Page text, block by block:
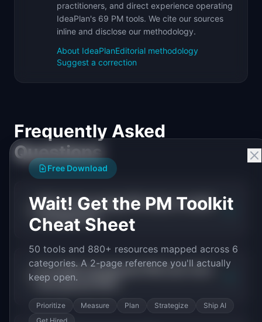
practitioners, and direct experience operating
IdeaPlan's 69 PM tools. We cite our sources
inline and disclose our methodology.
About IdeaPlanEditorial methodology
Suggest a correction
Frequently Asked
Questions
What is the average PM salary in wealth
management?
+
Do wealth management PMs earn more
than general PMs?
Free Download
Wait! Get the PM Toolkit
Cheat Sheet
50 tools and 880+ resources mapped across 6
categories. A 2-page reference you'll actually
keep open.
Prioritize Measure Plan Strategize
Ship AI